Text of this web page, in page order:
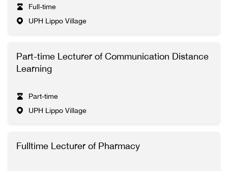
Full-time
UPH Lippo Village
Part-time Lecturer of Communication Distance
Learning
Part-time
UPH Lippo Village
Fulltime Lecturer of Pharmacy